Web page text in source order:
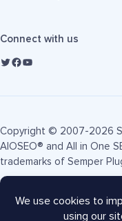
Connect with us
Copyright © 2007-2026
AIOSEO® and All in One
trademarks of Semper
Terms of Service
AIOSEO Coupon